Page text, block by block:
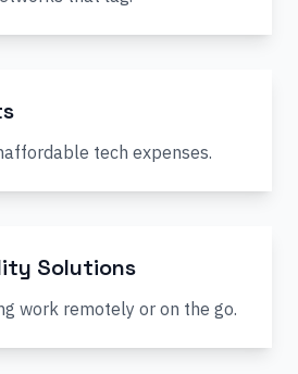
tech expenses.
Solutions
work remotely or on the go.